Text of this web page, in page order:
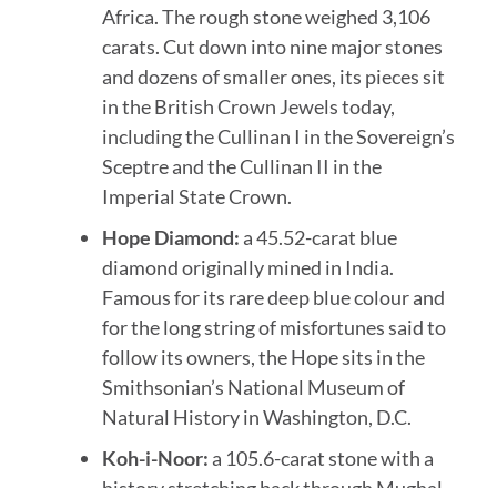
Africa. The rough stone weighed 3,106
carats. Cut down into nine major stones
and dozens of smaller ones, its pieces sit
in the British Crown Jewels today,
including the Cullinan I in the Sovereign’s
Sceptre and the Cullinan II in the
Imperial State Crown.
Hope Diamond: a 45.52-carat blue
diamond originally mined in India.
Famous for its rare deep blue colour and
for the long string of misfortunes said to
follow its owners, the Hope sits in the
Smithsonian’s National Museum of
Natural History in Washington, D.C.
Koh-i-Noor: a 105.6-carat stone with a